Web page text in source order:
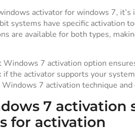
activator for windows 7,
systems have specific activation
are available for both types,
Windows 7 activation option
if the activator supports your
7 activation technique and
7 activation
for activation